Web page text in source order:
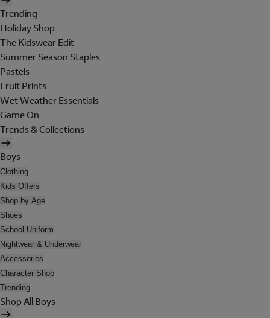
Trending
Holiday Shop
The Kidswear Edit
Summer Season Staples
Pastels
Fruit Prints
Wet Weather Essentials
Game On
Trends & Collections
Boys
Clothing
Kids Offers
Shop by Age
Shoes
School Uniform
Nightwear & Underwear
Accessories
Character Shop
Trending
Shop All Boys